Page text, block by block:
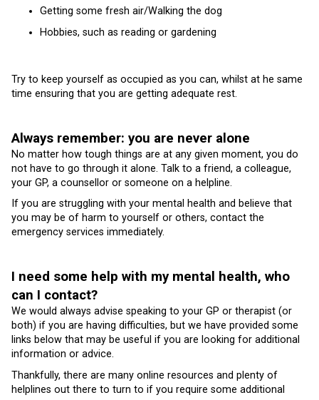
Getting some fresh air/Walking the dog
Hobbies, such as reading or gardening
Try to keep yourself as occupied as you can, whilst at he same
time ensuring that you are getting adequate rest.
Always remember: you are never alone
No matter how tough things are at any given moment, you do
not have to go through it alone. Talk to a friend, a colleague,
your GP, a counsellor or someone on a helpline.
If you are struggling with your mental health and believe that
you may be of harm to yourself or others, contact the
emergency services immediately.
I need some help with my mental health, who
can I contact?
We would always advise speaking to your GP or therapist (or
both) if you are having difficulties, but we have provided some
links below that may be useful if you are looking for additional
information or advice.
Thankfully, there are many online resources and plenty of
helplines out there to turn to if you require some additional